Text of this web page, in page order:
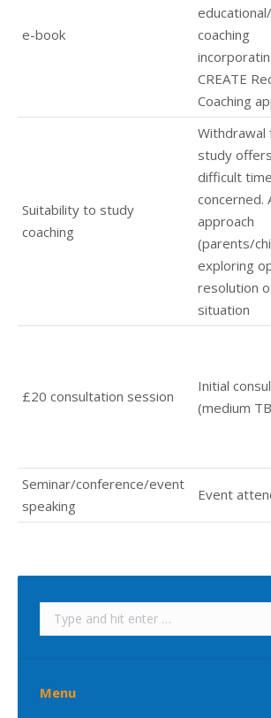
e-book
coaching
CREATE
Coaching
Suitability to study
coaching
Withdrawal
study
difficult
concerned.
approach
(parents/
exploring
resolution
situation
£20 consultation session
Initial
(medium
Seminar/conference/event
speaking
Event
Search:
Menu